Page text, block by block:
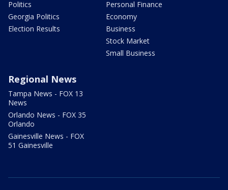
Politics
Georgia Politics
Election Results
Personal Finance
Economy
Business
Stock Market
Small Business
Regional News
Tampa News - FOX 13
News
Orlando News - FOX 35
Orlando
Gainesville News - FOX
51 Gainesville